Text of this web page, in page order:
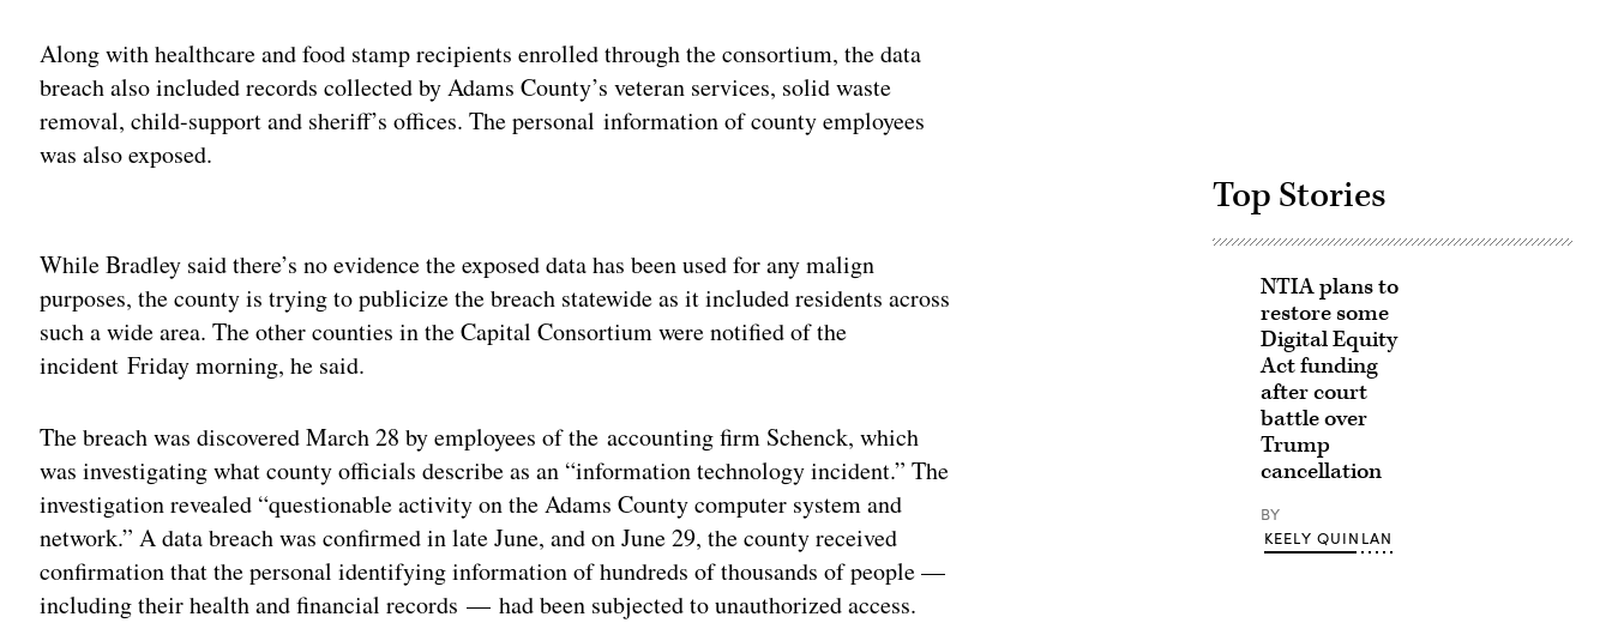
Along with healthcare and food stamp recipients enrolled through the consortium, the data
breach also included records collected by Adams County’s veteran services, solid waste
removal, child-support and sheriff’s offices. The personal information of county employees
was also exposed.
While Bradley said there’s no evidence the exposed data has been used for any malign
purposes, the county is trying to publicize the breach statewide as it included residents across
such a wide area. The other counties in the Capital Consortium were notified of the
incident Friday morning, he said.
The breach was discovered March 28 by employees of the accounting firm Schenck, which
was investigating what county officials describe as an “information technology incident.” The
investigation revealed “questionable activity on the Adams County computer system and
network.” A data breach was confirmed in late June, and on June 29, the county received
confirmation that the personal identifying information of hundreds of thousands of people —
including their health and financial records — had been subjected to unauthorized access.
Top Stories
NTIA plans to
restore some
Digital Equity
Act funding
after court
battle over
Trump
cancellation
BY
KEELY QUINLAN